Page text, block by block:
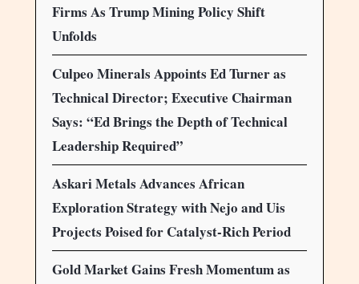
Firms As Trump Mining Policy Shift
Unfolds
Culpeo Minerals Appoints Ed Turner as
Technical Director; Executive Chairman
Says: “Ed Brings the Depth of Technical
Leadership Required”
Askari Metals Advances African
Exploration Strategy with Nejo and Uis
Projects Poised for Catalyst-Rich Period
Gold Market Gains Fresh Momentum as